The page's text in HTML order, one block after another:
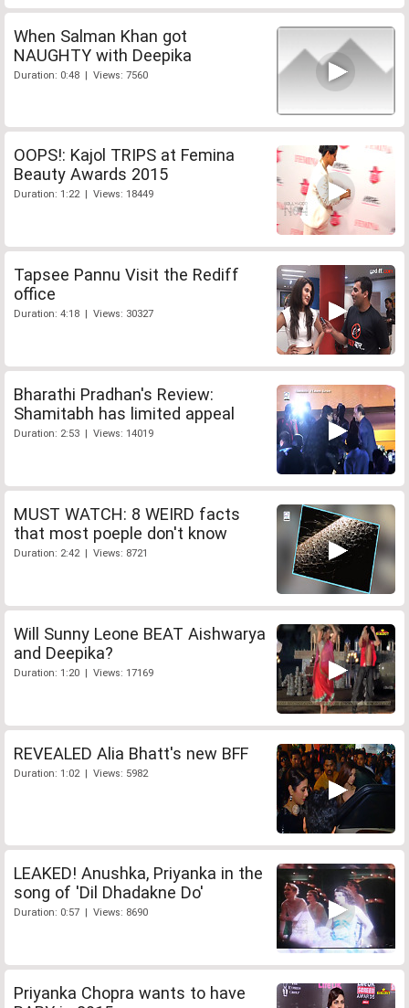
When Salman Khan got
NAUGHTY with Deepika
Duration: 0:48 | Views: 7560
OOPS!: Kajol TRIPS at Femina
Beauty Awards 2015
Duration: 1:22 | Views: 18449
Tapsee Pannu Visit the Rediff
office
Duration: 4:18 | Views: 30327
Bharathi Pradhan's Review:
Shamitabh has limited appeal
Duration: 2:53 | Views: 14019
MUST WATCH: 8 WEIRD facts
that most poeple don't know
Duration: 2:42 | Views: 8721
Will Sunny Leone BEAT Aishwarya
and Deepika?
Duration: 1:20 | Views: 17169
REVEALED Alia Bhatt's new BFF
Duration: 1:02 | Views: 5982
LEAKED! Anushka, Priyanka in the
song of 'Dil Dhadakne Do'
Duration: 0:57 | Views: 8690
Priyanka Chopra wants to have